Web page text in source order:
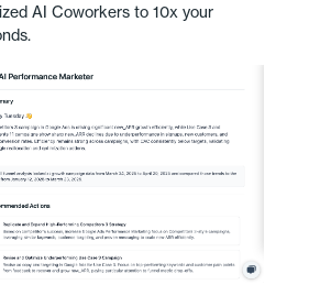
AI Coworkers to 10x your